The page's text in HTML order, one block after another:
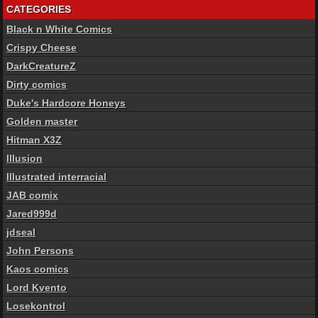
CATEGORIES
Black n White Comics
Crispy Cheese
DarkCreatureZ
Dirty comics
Duke's Hardcore Honeys
Golden master
Hitman X3Z
Illusion
Illustrated interracial
JAB comix
Jared999d
jdseal
John Persons
Kaos comics
Lord Kvento
Losekontrol